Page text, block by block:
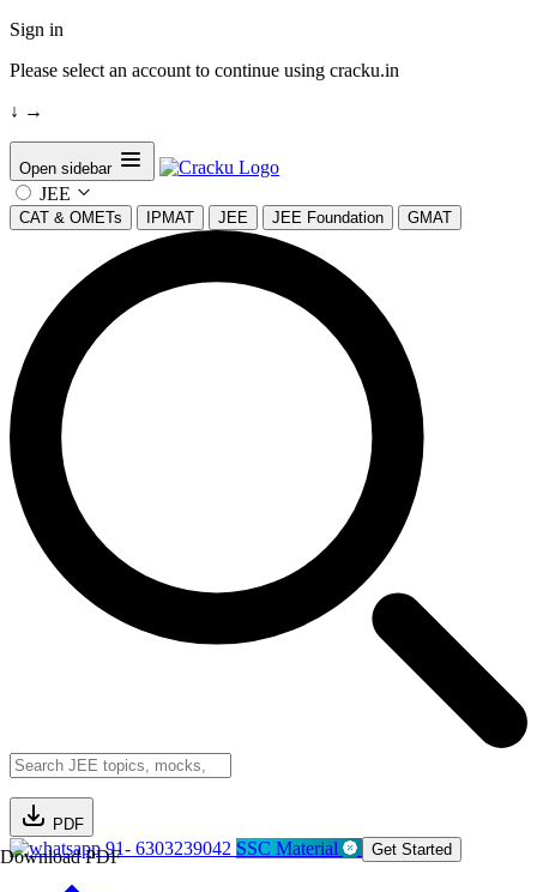
Sign in
Please select an account to continue using cracku.in
↓ →
Open sidebar
JEE
CAT & OMETs IPMAT JEE JEE Foundation GMAT
PDF
Download PDF91- 6303239042 SSC Material Get Started